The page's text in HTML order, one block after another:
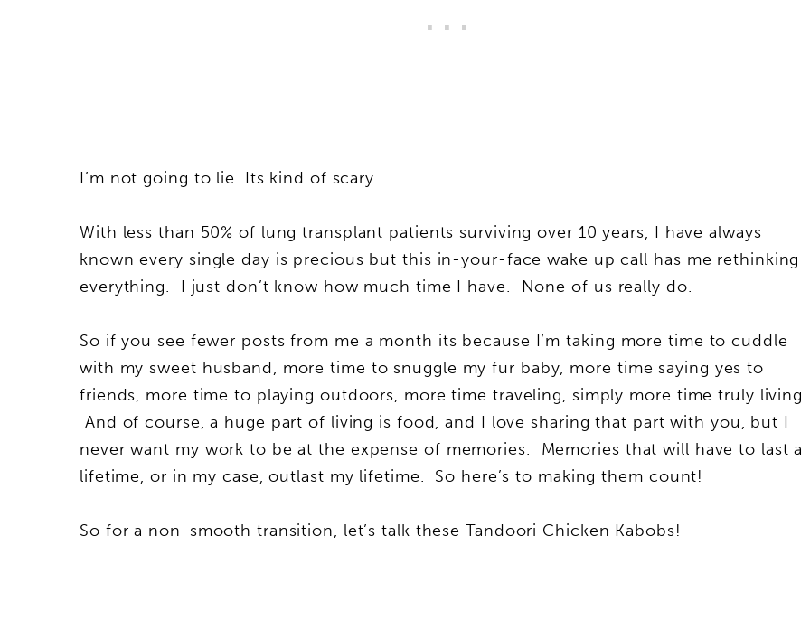
I’m not going to lie. Its kind of scary.
With less than 50% of lung transplant patients surviving over 10 years, I have always
known every single day is precious but this in-your-face wake up call has me rethinking
everything. I just don’t know how much time I have. None of us really do.
So if you see fewer posts from me a month its because I’m taking more time to cuddle
with my sweet husband, more time to snuggle my fur baby, more time saying yes to
friends, more time to playing outdoors, more time traveling, simply more time truly living.
And of course, a huge part of living is food, and I love sharing that part with you, but I
never want my work to be at the expense of memories. Memories that will have to last a
lifetime, or in my case, outlast my lifetime. So here’s to making them count!
So for a non-smooth transition, let’s talk these Tandoori Chicken Kabobs!